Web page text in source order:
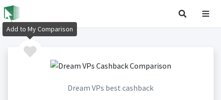
Dream VPs best cashback
Add to My Comparison